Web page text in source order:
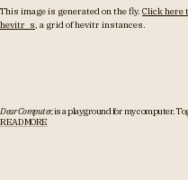
This image is generated on the fly. Click here
hevitr_s, a grid of hevitr instances.
Dear Computer,is a playground for my computer.
READ MORE